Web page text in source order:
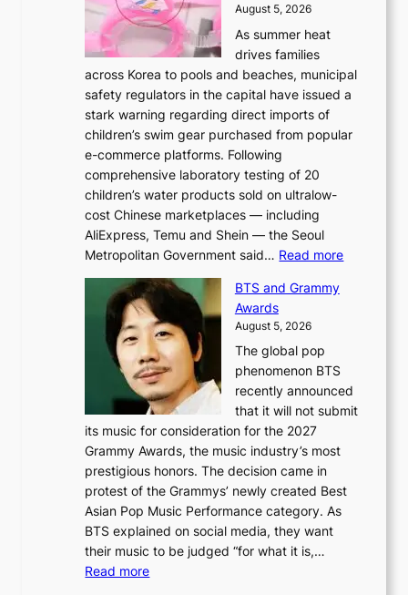
August 5, 2026
As summer heat
drives families
across Korea to pools and beaches, municipal
safety regulators in the capital have issued a
stark warning regarding direct imports of
children’s swim gear purchased from popular
e-commerce platforms. Following
comprehensive laboratory testing of 20
children’s water products sold on ultralow-
cost Chinese marketplaces — including
AliExpress, Temu and Shein — the Seoul
Metropolitan Government said… Read more:
l
o
6
BTS and Grammy
Awards
August 5, 2026
The global pop
phenomenon BTS
recently announced
that it will not submit
its music for consideration for the 2027
Grammy Awards, the music industry’s most
prestigious honors. The decision came in
protest of the Grammys’ newly created Best
Asian Pop Music Performance category. As
BTS explained on social media, they want
their music to be judged “for what it is,…
Read more: